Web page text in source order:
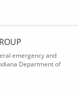
emergency and
Department of